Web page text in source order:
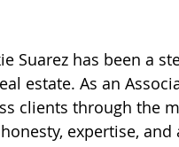
Suarez has been a
estate. As an
clients through the
expertise,